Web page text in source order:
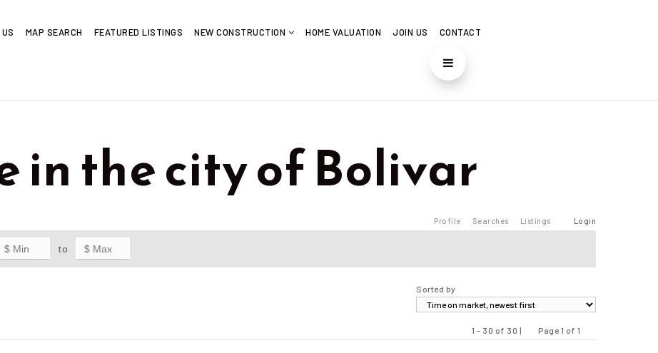
MAP SEARCH FEATURED LISTINGS NEW CONSTRUCTION HOME VALUATION JOIN US CONTACT
in the city of Bolivar
Profile Searches Listings Login
to
Sorted by
1 - 30 of 30 |
Page 1 of 1